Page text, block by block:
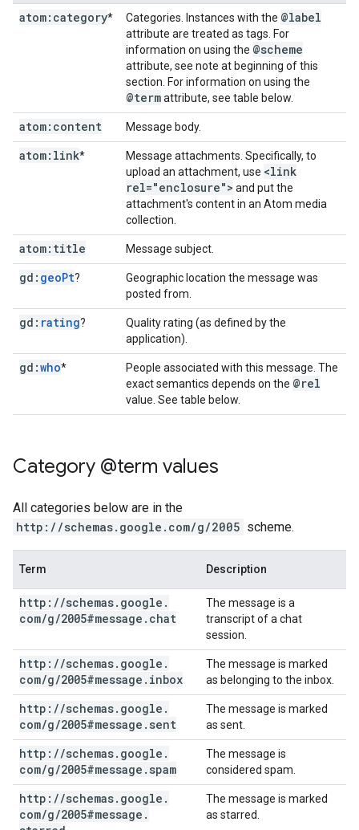
atom:category* Categories. Instances with the @label
attribute are treated as tags. For
information on using the @scheme
attribute, see note at beginning of this
section. For information on using the
@termattribute, see table below.
atom:content Message body.
atom:link*
Message attachments. Specifically, to
upload an attachment, use <link
rel="enclosure"> and put the
attachment's content in an Atom media
collection.
atom:title Message subject.
gd: geoPt?
Geographic location the message was
posted from.
gd: rating?
Quality rating (as defined by the
application).
gd:who*
People associated with this message. The
exact semantics depends on the @rel
value. See table below.
Category @term values
All categories below are in the
http://schemas.google.com/g/2005 scheme.
Term Description
http: //schemas. google .
com/g/2005#message . chat
The message is a
transcript of a chat
session.
http: //schemas. google .
com/g/2005#message . inbox
The message is marked
as belonging to the inbox.
http: //schemas. google .
com/g/2005#message . sent
The message is marked
as sent.
http: //schemas. google .
com/g/2005#message . spam
The message is
considered spam.
http: //schemas. google .
com/g/2005#message .
The message is marked
as starred.